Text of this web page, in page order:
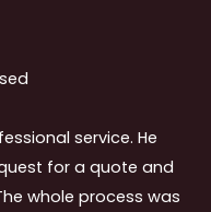
service. He
for a quote and
whole process was